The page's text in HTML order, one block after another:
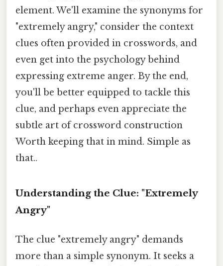
element. We'll examine the synonyms for
"extremely angry," consider the context
clues often provided in crosswords, and
even get into the psychology behind
expressing extreme anger. By the end,
you'll be better equipped to tackle this
clue, and perhaps even appreciate the
subtle art of crossword construction
Worth keeping that in mind. Simple as
that..
Understanding the Clue: "Extremely
Angry"
The clue "extremely angry" demands
more than a simple synonym. It seeks a